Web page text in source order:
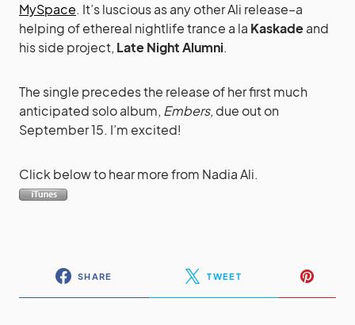
MySpace. It’s luscious as any other Ali release–a
helping of ethereal nightlife trance a la Kaskadeand
his side project, Late Night Alumni.
The single precedes the release of her first much
anticipated solo album, Embers, due out on
September 15. I’m excited!
Click below to hear more from Nadia Ali.
SHARE TWEET